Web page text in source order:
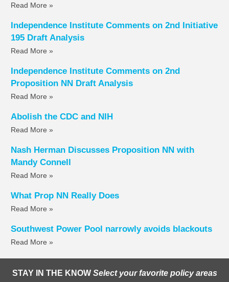
Read More »
Independence Institute Comments on 2nd Initiative
195 Draft Analysis
Read More »
Independence Institute Comments on 2nd
Proposition NN Draft Analysis
Read More »
Abolish the CDC and NIH
Read More »
Nash Herman Discusses Proposition NN with
Mandy Connell
Read More »
What Prop NN Really Does
Read More »
Southwest Power Pool narrowly avoids blackouts
Read More »
STAY IN THE KNOW Select your favorite policy areas